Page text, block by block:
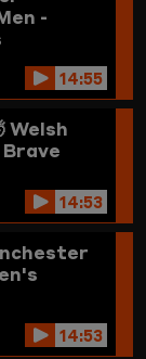
-
14:55
Welsh
14:53
14:53